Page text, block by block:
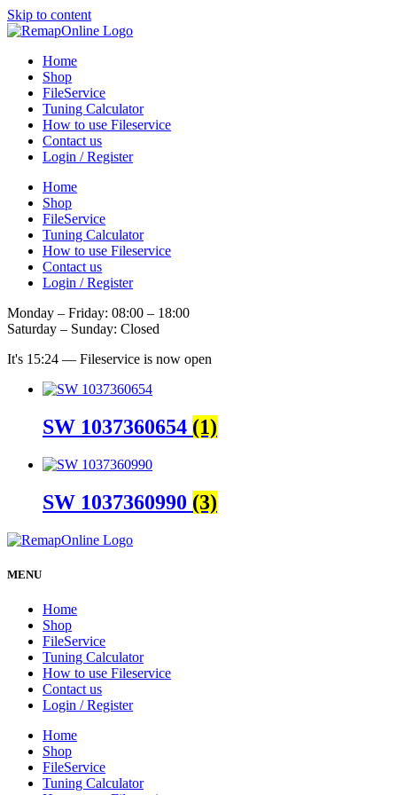
Skip to content
Home
Shop
FileService
Tuning Calculator
How to use Fileservice
Contact us
Login / Register
Home
Shop
FileService
Tuning Calculator
How to use Fileservice
Contact us
Login / Register
Monday – Friday: 08:00 – 18:00
Saturday – Sunday: Closed
It's 15:24 — Fileservice is now open
SW 1037360654 (1)
SW 1037360990 (3)
MENU
Home
Shop
FileService
Tuning Calculator
How to use Fileservice
Contact us
Login / Register
Home
Shop
FileService
Tuning Calculator